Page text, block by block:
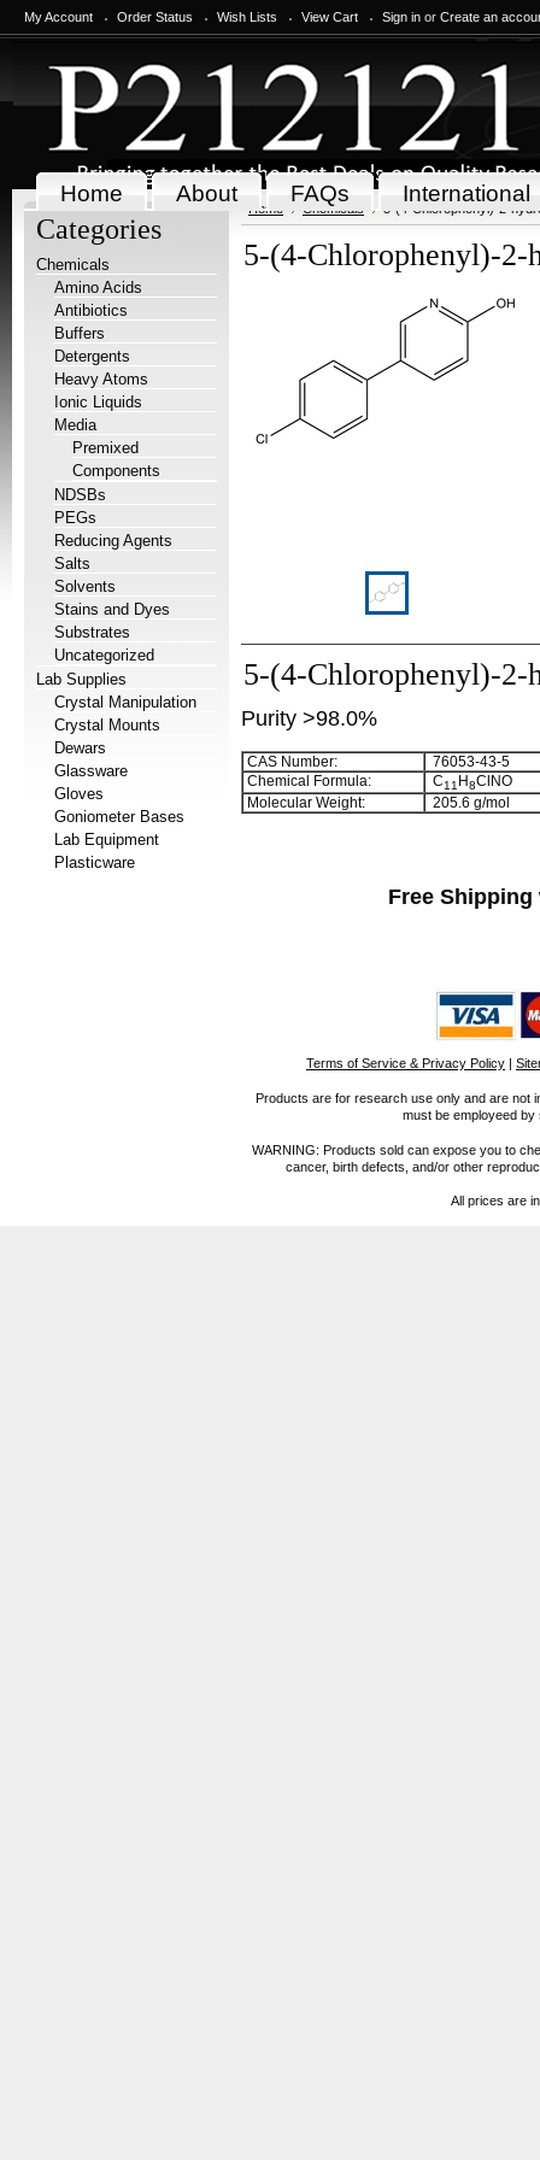
My Account Order Status Wish Lists View Cart Sign in or Create an
Home About FAQs International
Categories
Chemicals
Amino Acids
Antibiotics
Buffers
Detergents
Heavy Atoms
Ionic Liquids
Media
Premixed
Components
NDSBs
PEGs
Reducing Agents
Salts
Solvents
Stains and Dyes
Substrates
Uncategorized
Lab Supplies
Crystal Manipulation
Crystal Mounts
Dewars
Glassware
Gloves
Goniometer Bases
Lab Equipment
Plasticware
Home Chemicals 5-(4-Chlorophenyl)-2-
5-(4-Chlorophenyl)-
5-(4-Chlorophenyl)-
Purity >98.0%
CAS Number:
76053-43-5
Chemical Formula:
C11 H8ClNO
Molecular Weight:
205.6 g/mol
Free
Terms of Service & Privacy Policy |
Products are for research use only and are not
must be employeed
WARNING: Products sold can expose you to
cancer, birth defects, and/or other
All prices are